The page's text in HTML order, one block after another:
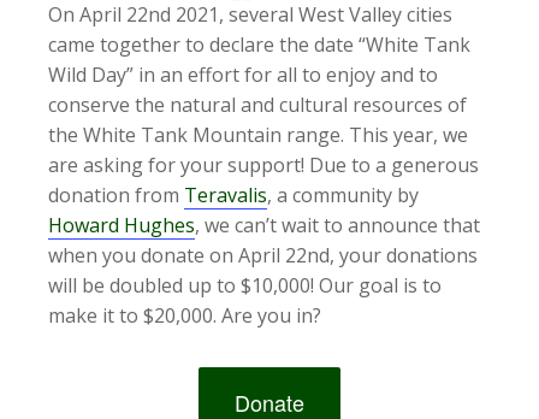
On April 22nd 2021, several West Valley cities
came together to declare the date “White Tank
Wild Day” in an effort for all to enjoy and to
conserve the natural and cultural resources of
the White Tank Mountain range. This year, we
are asking for your support! Due to a generous
donation from Teravalis, a community by
Howard Hughes, we can’t wait to announce that
when you donate on April 22nd, your donations
will be doubled up to $10,000! Our goal is to
make it to $20,000. Are you in?
Donate